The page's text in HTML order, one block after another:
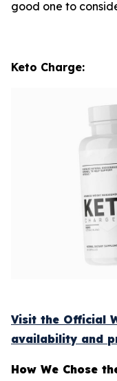
good one to
Keto Charge:
Visit the Official
availability and
How We Chose